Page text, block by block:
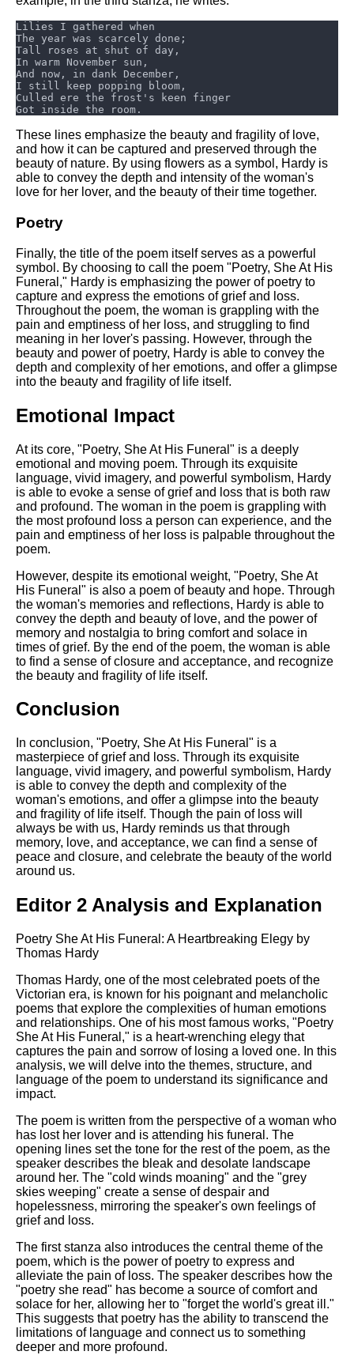
These lines emphasize the beauty and fragility of love,
and how it can be captured and preserved through the
beauty of nature. By using flowers as a symbol, Hardy is
able to convey the depth and intensity of the woman's
love for her lover, and the beauty of their time together.
Poetry
Finally, the title of the poem itself serves as a powerful
symbol. By choosing to call the poem "Poetry, She At His
Funeral," Hardy is emphasizing the power of poetry to
capture and express the emotions of grief and loss.
Throughout the poem, the woman is grappling with the
pain and emptiness of her loss, and struggling to find
meaning in her lover's passing. However, through the
beauty and power of poetry, Hardy is able to convey the
depth and complexity of her emotions, and offer a glimpse
into the beauty and fragility of life itself.
Emotional Impact
At its core, "Poetry, She At His Funeral" is a deeply
emotional and moving poem. Through its exquisite
language, vivid imagery, and powerful symbolism, Hardy
is able to evoke a sense of grief and loss that is both raw
and profound. The woman in the poem is grappling with
the most profound loss a person can experience, and the
pain and emptiness of her loss is palpable throughout the
poem.
However, despite its emotional weight, "Poetry, She At
His Funeral" is also a poem of beauty and hope. Through
the woman's memories and reflections, Hardy is able to
convey the depth and beauty of love, and the power of
memory and nostalgia to bring comfort and solace in
times of grief. By the end of the poem, the woman is able
to find a sense of closure and acceptance, and recognize
the beauty and fragility of life itself.
Conclusion
In conclusion, "Poetry, She At His Funeral" is a
masterpiece of grief and loss. Through its exquisite
language, vivid imagery, and powerful symbolism, Hardy
is able to convey the depth and complexity of the
woman's emotions, and offer a glimpse into the beauty
and fragility of life itself. Though the pain of loss will
always be with us, Hardy reminds us that through
memory, love, and acceptance, we can find a sense of
peace and closure, and celebrate the beauty of the world
around us.
Editor 2 Analysis and Explanation
Poetry She At His Funeral: A Heartbreaking Elegy by
Thomas Hardy
Thomas Hardy, one of the most celebrated poets of the
Victorian era, is known for his poignant and melancholic
poems that explore the complexities of human emotions
and relationships. One of his most famous works, "Poetry
She At His Funeral," is a heart-wrenching elegy that
captures the pain and sorrow of losing a loved one. In this
analysis, we will delve into the themes, structure, and
language of the poem to understand its significance and
impact.
The poem is written from the perspective of a woman who
has lost her lover and is attending his funeral. The
opening lines set the tone for the rest of the poem, as the
speaker describes the bleak and desolate landscape
around her. The "cold winds moaning" and the "grey
skies weeping" create a sense of despair and
hopelessness, mirroring the speaker's own feelings of
grief and loss.
The first stanza also introduces the central theme of the
poem, which is the power of poetry to express and
alleviate the pain of loss. The speaker describes how the
"poetry she read" has become a source of comfort and
solace for her, allowing her to "forget the world's great ill."
This suggests that poetry has the ability to transcend the
limitations of language and connect us to something
deeper and more profound.